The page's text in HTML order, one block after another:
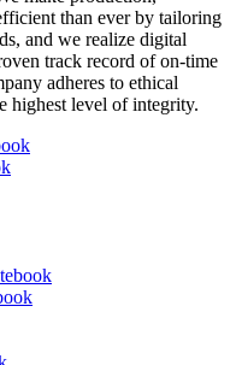
than ever by tailoring
and we realize digital
track record of on-time
adheres to ethical
highest level of integrity.